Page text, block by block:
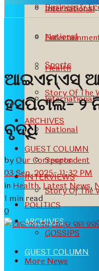
International
National
Sports
Story Of The
ARCHIVES
GUEST COLUMN
INTERVIEWS
POLITICS
GOSSIPS
More News
Business &
Health
International
National
Sports
Story Of The
ARCHIVES
GUEST COLUMN
ଆଇଏମ୍ଏସ୍
ହସପିଟାଲ- ୨
ବୃଦ୍ଧି
byOur Correspondent
03 Sep, 2025- 11:32 PM
in Health, Latest News,
1 min read
0